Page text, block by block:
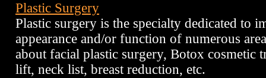
Plastic Surgery
Plastic surgery is the specialty dedicated to
appearance and/or function of numerous
about facial plastic surgery, Botox cosmetic
lift, neck list, breast reduction, etc.